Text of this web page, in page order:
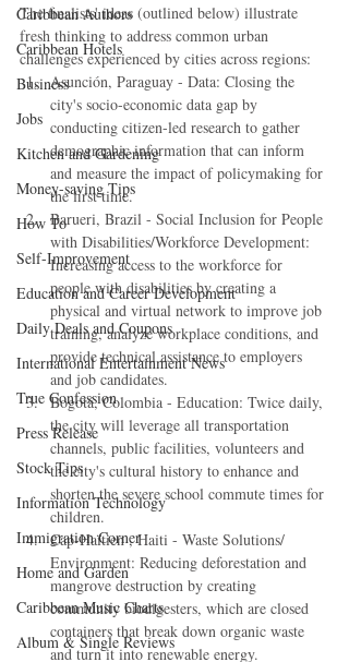
Caribbean Authors
Caribbean Hotels
Business
Jobs
Kitchen and Gardening
Money-saving Tips
How To
Self-Improvement
Education and Career Development
Daily Deals and Coupons
International Entertainment News
True Confession
Press Release
Stock Tips
Information Technology
Immigration Corner
Home and Garden
Caribbean Music Charts
Album & Single Reviews
The finalists' ideas (outlined below) illustrate
fresh thinking to address common urban
challenges experienced by cities across regions:
Asunción, Paraguay - Data: Closing the
city's socio-economic data gap by
conducting citizen-led research to gather
demographic information that can inform
and measure the impact of policymaking for
the first time.
Barueri, Brazil - Social Inclusion for People
with Disabilities/Workforce Development:
Increasing access to the workforce for
people with disabilities by creating a
physical and virtual network to improve job
training, analyze workplace conditions, and
provide technical assistance to employers
and job candidates.
Bogotá, Colombia - Education: Twice daily,
the city will leverage all transportation
channels, public facilities, volunteers and
the city's cultural history to enhance and
shorten the severe school commute times for
children.
Cap-Haïtien , Haiti - Waste Solutions/
Environment: Reducing deforestation and
mangrove destruction by creating
community biodigesters, which are closed
containers that break down organic waste
and turn it into renewable energy.